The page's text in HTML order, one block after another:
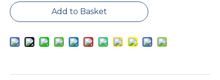
Add to Basket